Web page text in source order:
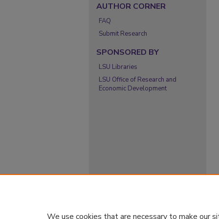
AUTHOR CORNER
FAQ
Submit Research
SPONSORED BY
LSU Libraries
LSU Office of Research and
Economic Development
We use cookies that are necessary to make our